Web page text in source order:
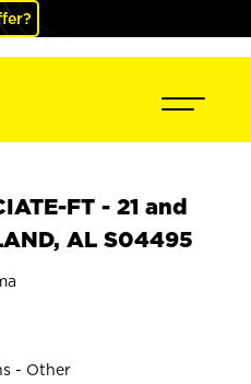
FT - 21 and
AL S04495
- Other